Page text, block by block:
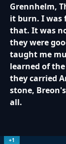
Grennhelm,
it burn. I was
that. It was
they were
taught me
learned of
they carried
stone,
all.
+1